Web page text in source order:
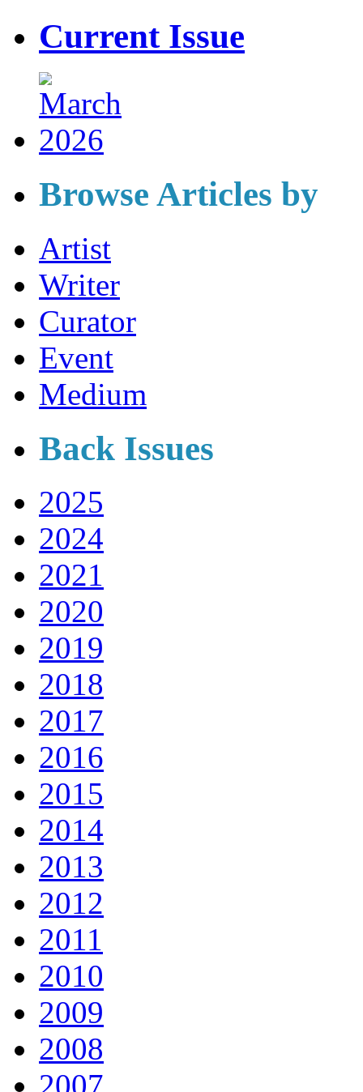
Current Issue
Browse Articles by
Artist
Writer
Curator
Event
Medium
Back Issues
2025
2024
2021
2020
2019
2018
2017
2016
2015
2014
2013
2012
2011
2010
2009
2008